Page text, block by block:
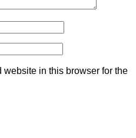
website in this browser for the